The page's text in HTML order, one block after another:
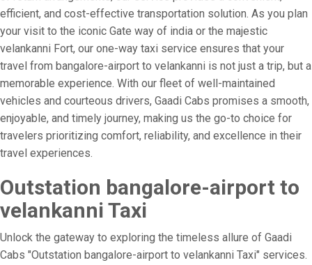
efficient, and cost-effective transportation solution. As you plan
your visit to the iconic Gate way of india or the majestic
velankanni Fort, our one-way taxi service ensures that your
travel from bangalore-airport to velankanni is not just a trip, but a
memorable experience. With our fleet of well-maintained
vehicles and courteous drivers, Gaadi Cabs promises a smooth,
enjoyable, and timely journey, making us the go-to choice for
travelers prioritizing comfort, reliability, and excellence in their
travel experiences.
Outstation bangalore-airport to
velankanni Taxi
Unlock the gateway to exploring the timeless allure of Gaadi
Cabs "Outstation bangalore-airport to velankanni Taxi" services.